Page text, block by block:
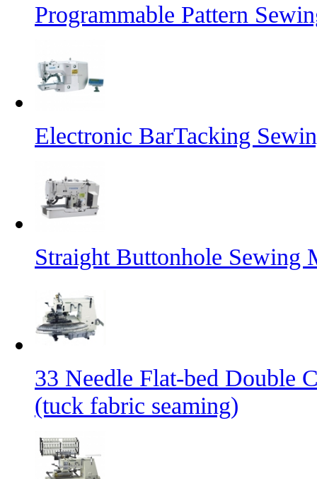
Programmable Pattern
Electronic BarTacking
Straight Buttonhole Sewing
33 Needle Flat-bed Double
(tuck fabric seaming)